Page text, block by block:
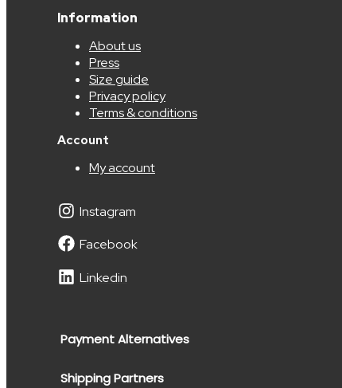
Information
About us
Press
Size guide
Privacy policy
Terms & conditions
Account
My account
Instagram
Facebook
Linkedin
Payment Alternatives
Shipping Partners